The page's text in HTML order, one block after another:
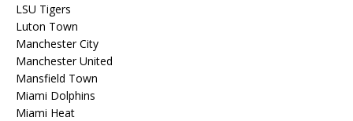
LSU Tigers
Luton Town
Manchester City
Manchester United
Mansfield Town
Miami Dolphins
Miami Heat